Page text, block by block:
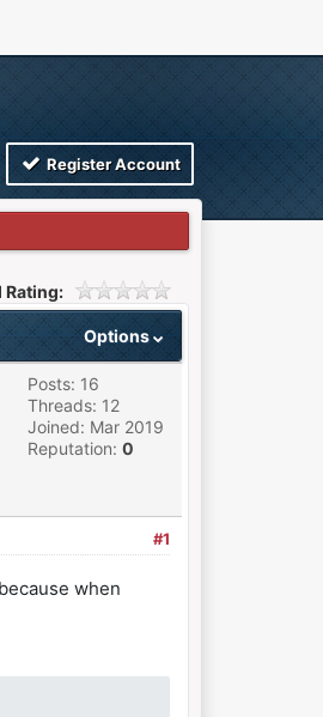
Register Account
Rating:
Options
Posts: 16
Threads: 12
Joined: Mar 2019
Reputation: 0
#1
when